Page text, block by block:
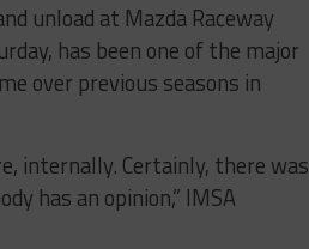
unload at Mazda Raceway
has been one of the major
over previous seasons in
internally. Certainly, there was
has an opinion,” IMSA